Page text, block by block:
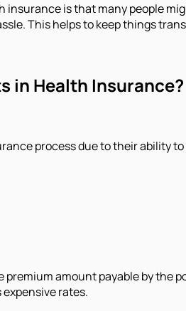
is that many people
This helps to keep things
in Health Insurance?
process due to their ability
amount payable by the
rates.